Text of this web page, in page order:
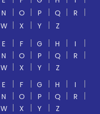
N O P Q
R
W X Y
Z
E F G H
I
N O P Q
R
W X Y
Z
E F G H
I
N O P Q
R
W X Y Z